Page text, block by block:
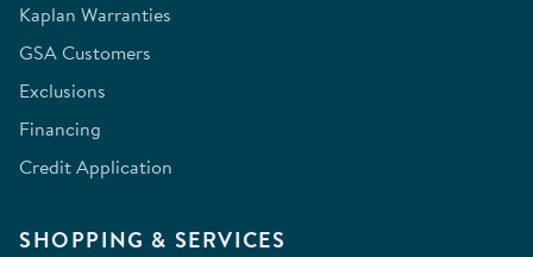
Kaplan Warranties
GSA Customers
Exclusions
Financing
Credit Application
SHOPPING & SERVICES